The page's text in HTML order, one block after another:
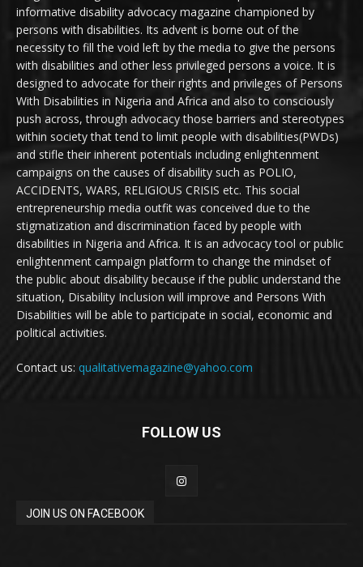
informative disability advocacy magazine championed by
persons with disabilities. Its advent is borne out of the
necessity to fill the void left by the media to give the persons
with disabilities and other less privileged persons a voice. It is
designed to advocate for their rights and privileges of Persons
With Disabilities in Nigeria and Africa and also to consciously
push across, through advocacy those barriers and stereotypes
within society that tend to limit people with disabilities(PWDs)
and stifle their inherent potentials including enlightenment
campaigns on the causes of disability such as POLIO,
ACCIDENTS, WARS, RELIGIOUS CRISIS etc. This social
entrepreneurship media outfit was conceived due to the
stigmatization and discrimination faced by people with
disabilities in Nigeria and Africa. It is an advocacy tool or public
enlightenment campaign platform to change the mindset of
the public about disability because if the public understand the
situation, Disability Inclusion will improve and Persons With
Disabilities will be able to participate in social, economic and
political activities.
Contact us: qualitativemagazine@yahoo.com
FOLLOW US
JOIN US ON FACEBOOK